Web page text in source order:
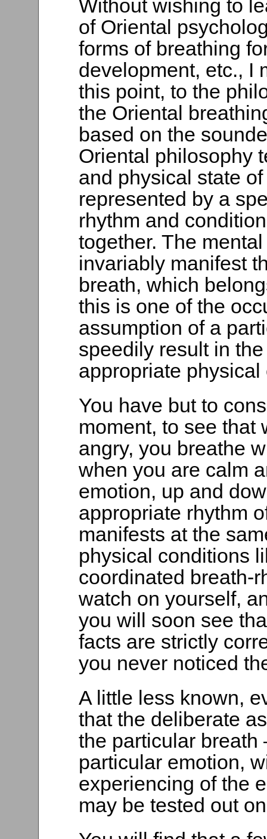
Without wishing to
of Oriental
forms of breathing
development, etc., I
this point, to the
the Oriental
based on the
Oriental philosophy
and physical state
represented by a
rhythm and
together. The
invariably manifest
breath, which
this is one of the
assumption of a
speedily result in
appropriate
You have but to
moment, to see that
angry, you breathe
when you are calm
emotion, up and
appropriate rhythm
manifests at the
physical conditions
coordinated breath-
watch on yourself,
you will soon see
facts are strictly
you never noticed
A little less known,
that the deliberate
the particular breath
particular emotion,
experiencing of the
may be tested out